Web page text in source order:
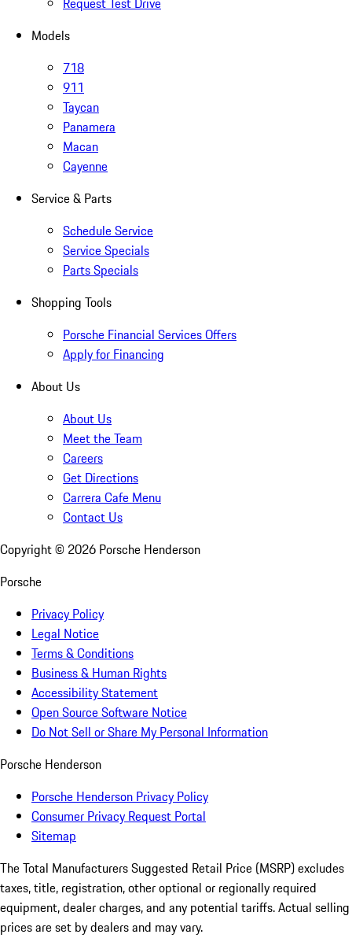
Models
718
911
Taycan
Panamera
Macan
Cayenne
Service & Parts
Schedule Service
Service Specials
Parts Specials
Shopping Tools
Porsche Financial Services Offers
Apply for Financing
About Us
About Us
Meet the Team
Careers
Get Directions
Carrera Cafe Menu
Contact Us
Copyright © 2026 Porsche Henderson
Porsche
Privacy Policy
Legal Notice
Terms & Conditions
Business & Human Rights
Accessibility Statement
Open Source Software Notice
Do Not Sell or Share My Personal Information
Porsche Henderson
Porsche Henderson Privacy Policy
Consumer Privacy Request Portal
Sitemap
The Total Manufacturers Suggested Retail Price (MSRP) excludes
taxes, title, registration, other optional or regionally required
equipment, dealer charges, and any potential tariffs. Actual selling
prices are set by dealers and may vary.